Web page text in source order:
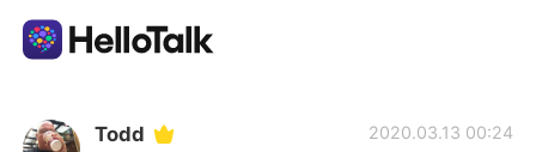
Aplicativo de troca de idioma
Todd 2020.03.13 00:24